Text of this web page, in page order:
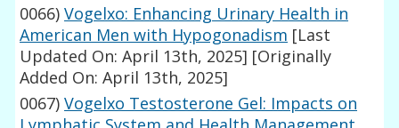
0066) Vogelxo: Enhancing Urinary Health in
American Men with Hypogonadism [Last
Updated On: April 13th, 2025] [Originally
Added On: April 13th, 2025]
0067) Vogelxo Testosterone Gel: Impacts on